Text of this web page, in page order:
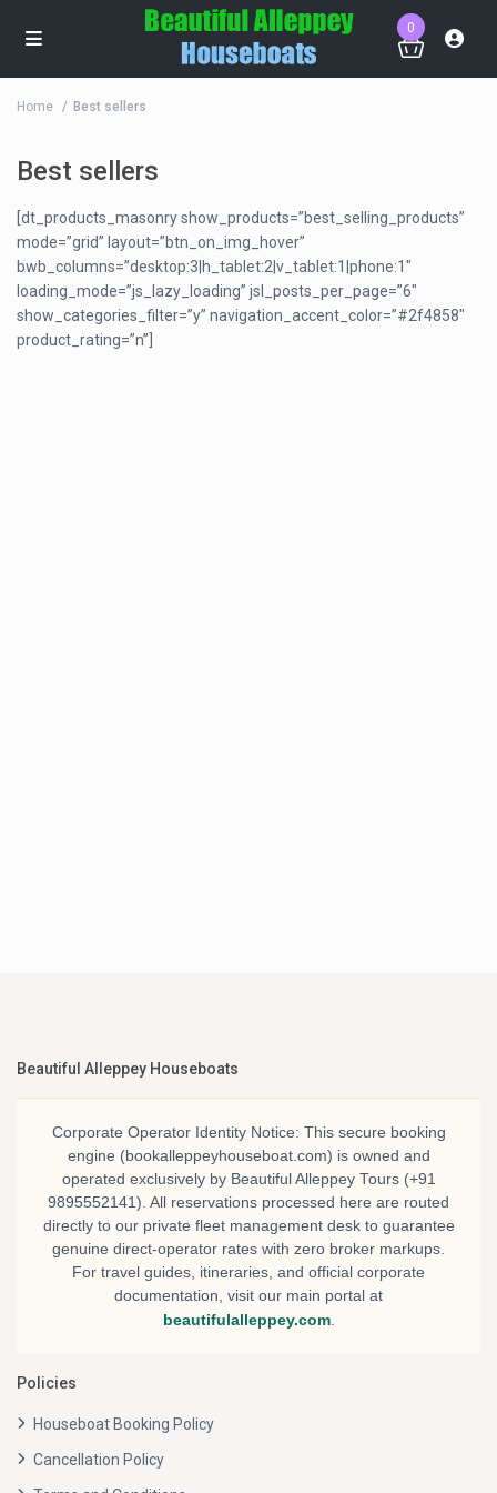
0
Home Best sellers
Best sellers
[dt_products_masonry show_products=”best_selling_products”
mode=”grid” layout=”btn_on_img_hover”
bwb_columns=”desktop:3|h_tablet:2|v_tablet:1|phone:1″
loading_mode=”js_lazy_loading” jsl_posts_per_page=”6″
show_categories_filter=”y” navigation_accent_color=”#2f4858″
product_rating=”n”]
Beautiful Alleppey Houseboats
Corporate Operator Identity Notice: This secure booking
engine (bookalleppeyhouseboat.com) is owned and
operated exclusively by Beautiful Alleppey Tours(+91
9895552141). All reservations processed here are routed
directly to our private fleet management desk to guarantee
genuine direct-operator rates with zero broker markups.
For travel guides, itineraries, and official corporate
documentation, visit our main portal at
beautifulalleppey.com.
Policies
Houseboat Booking Policy
Cancellation Policy